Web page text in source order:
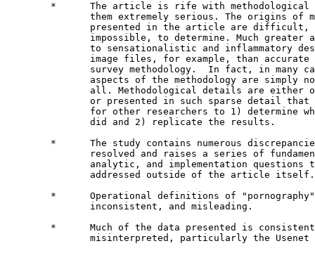
*      The article is rife with methodological
them extremely serious. The origins of
presented in the article are difficult,
impossible, to determine. Much greater
to sensationalistic and inflammatory
image files, for example, than accurate
survey methodology.  In fact, in many
aspects of the methodology are simply
all. Methodological details are either
or presented in such sparse detail that
for other researchers to 1) determine
               did and 2) replicate the results.
*      The study contains numerous
resolved and raises a series of
analytic, and implementation questions
addressed outside of the article
*      Operational definitions of
               inconsistent, and misleading.
*      Much of the data presented is
misinterpreted, particularly the Usenet